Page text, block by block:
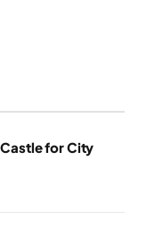
for City